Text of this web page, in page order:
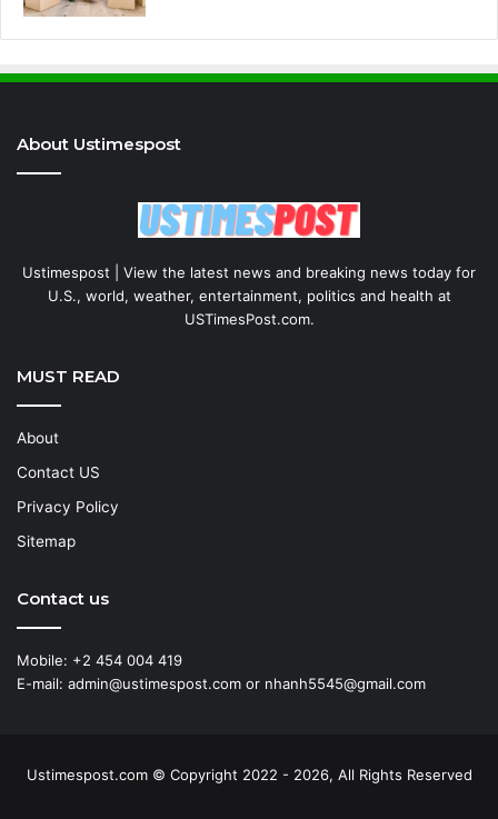
About Ustimespost
Ustimespost | View the latest news and breaking news today for
U.S., world, weather, entertainment, politics and health at
USTimesPost.com.
MUST READ
About
Contact US
Privacy Policy
Sitemap
Contact us
Mobile: +2 454 004 419
E-mail: admin@ustimespost.com or nhanh5545@gmail.com
Ustimespost.com © Copyright 2022 - 2026, All Rights Reserved